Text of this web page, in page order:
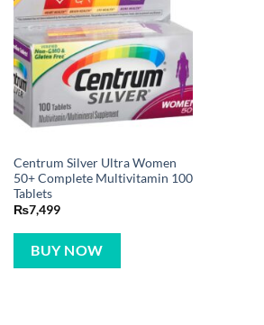
Centrum Silver Ultra Women
50+ Complete Multivitamin 100
Tablets
₨7,499
BUY NOW